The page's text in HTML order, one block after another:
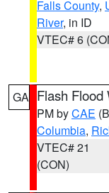
Falls County,
River, in ID
VTEC# 6
GA Flash Flood
PM byCAE
Columbia,
VTEC# 21
(CON)